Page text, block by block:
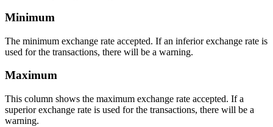
Minimum
The minimum exchange rate accepted. If an inferior exchange rate is
used for the transactions, there will be a warning.
Maximum
This column shows the maximum exchange rate accepted. If a
superior exchange rate is used for the transactions, there will be a
warning.